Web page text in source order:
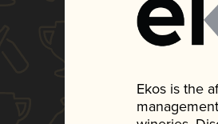
Ekos is the